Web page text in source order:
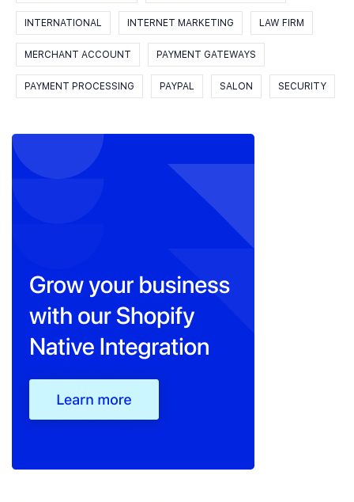
INTERNATIONAL INTERNET MARKETING LAW FIRM
MERCHANT ACCOUNT PAYMENT GATEWAYS
PAYMENT PROCESSING PAYPAL SALON SECURITY